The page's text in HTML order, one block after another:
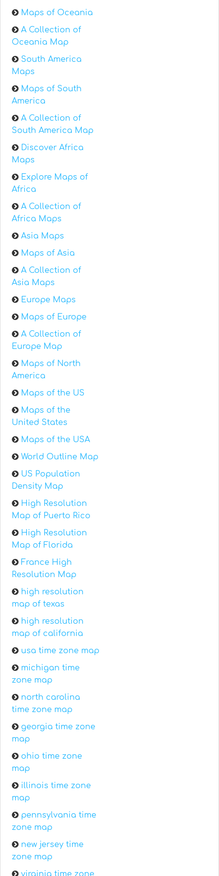
Maps of Oceania
A Collection of
Oceania Map
South America
Maps
Maps of South
America
A Collection of
South America Map
Discover Africa
Maps
Explore Maps of
Africa
A Collection of
Africa Maps
Asia Maps
Maps of Asia
A Collection of
Asia Maps
Europe Maps
Maps of Europe
A Collection of
Europe Map
Maps of North
America
Maps of the US
Maps of the
United States
Maps of the USA
World Outline Map
US Population
Density Map
High Resolution
Map of Puerto Rico
High Resolution
Map of Florida
France High
Resolution Map
high resolution
map of texas
high resolution
map of california
usa time zone map
michigan time
zone map
north carolina
time zone map
georgia time zone
map
ohio time zone
map
illinois time zone
map
pennsylvania time
zone map
new jersey time
zone map
virginia time zone